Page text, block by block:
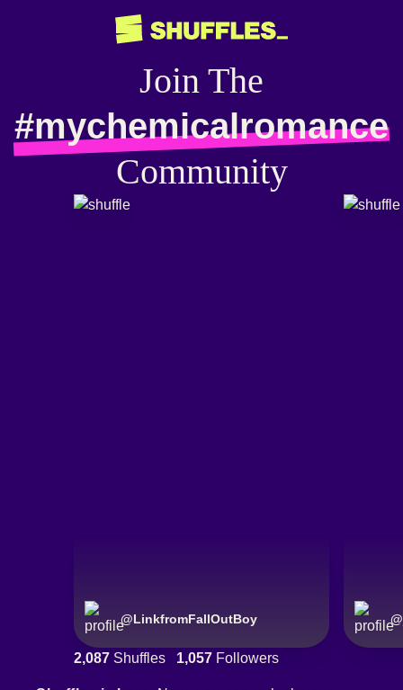
Join The
#mychemicalromance
Community
@LinkfromFallOutBoy @
2,087 Shuffles 1,057 Followers